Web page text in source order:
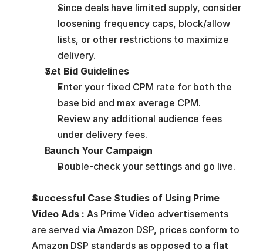
Since deals have limited supply, consider
loosening frequency caps, block/allow
lists, or other restrictions to maximize
delivery.
Set Bid Guidelines
Enter your fixed CPM rate for both the
base bid and max average CPM.
Review any additional audience fees
under delivery fees.
Launch Your Campaign
Double-check your settings and go live.
Successful Case Studies of Using Prime
Video Ads : As Prime Video advertisements
are served via Amazon DSP, prices conform to
Amazon DSP standards as opposed to a flat